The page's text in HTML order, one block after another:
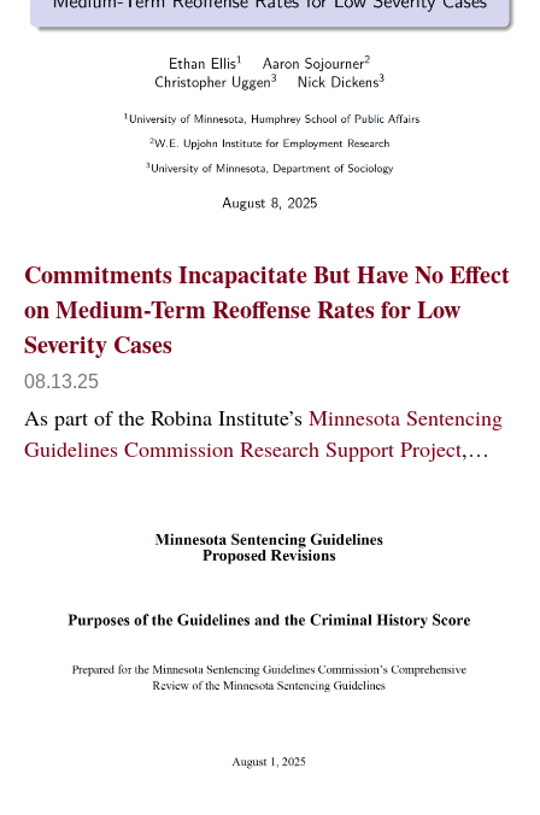
Commitments Incapacitate But Have No Effect
on Medium-Term Reoffense Rates for Low
Severity Cases
08.13.25
As part of the Robina Institute’s Minnesota Sentencing
Guidelines Commission Research Support Project,…